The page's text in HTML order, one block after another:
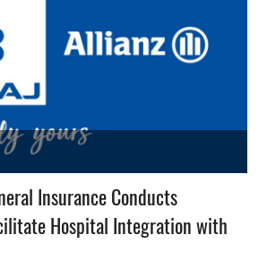
Insurance Conducts
Hospital Integration with